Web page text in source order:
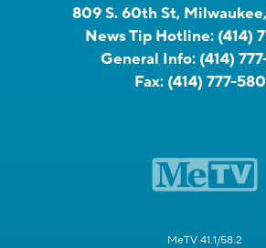
809 S. 60th St,
News Tip Hotline: (414)
General Info: (414)
Fax: (414) 777-
MeTV 41.1/58.2